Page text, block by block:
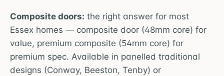
Composite doors: the right answer for most
Essex homes — composite door (48mm core) for
value, premium composite (54mm core) for
premium spec. Available in panelled traditional
designs (Conway, Beeston, Tenby) or